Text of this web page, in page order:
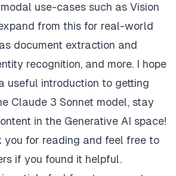
use-cases such as Vision
from this for real-world
document extraction and
recognition, and more. I hope
useful introduction to getting
Claude 3 Sonnet model, stay
in the Generative AI space!
you for reading and feel free to
if you found it helpful.